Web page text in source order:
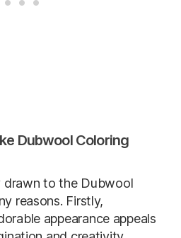
Dubwool Coloring
drawn to the Dubwool
reasons. Firstly,
appearance appeals